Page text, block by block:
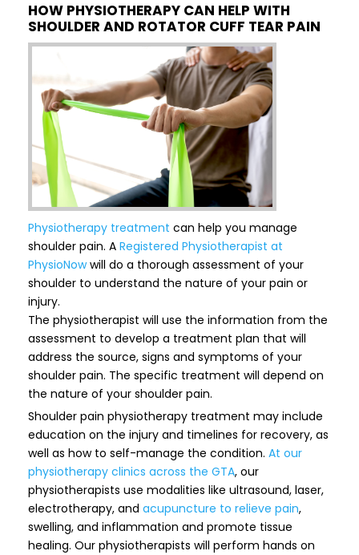
HOW PHYSIOTHERAPY CAN HELP WITH
SHOULDER AND ROTATOR CUFF TEAR PAIN
Physiotherapy treatment can help you manage
shoulder pain. A Registered Physiotherapist at
PhysioNowwill do a thorough assessment of your
shoulder to understand the nature of your pain or
injury.
The physiotherapist will use the information from the
assessment to develop a treatment plan that will
address the source, signs and symptoms of your
shoulder pain. The specific treatment will depend on
the nature of your shoulder pain.
Shoulder pain physiotherapy treatment may include
education on the injury and timelines for recovery, as
well as how to self-manage the condition. At our
physiotherapy clinics across the GTA, our
physiotherapists use modalities like ultrasound, laser,
electrotherapy, and acupuncture to relieve pain,
swelling, and inflammation and promote tissue
healing. Our physiotherapists will perform hands on